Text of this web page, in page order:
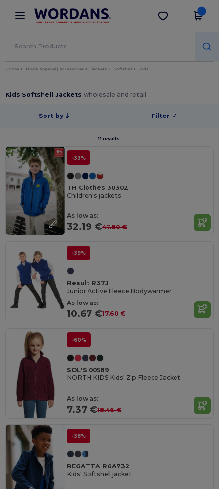
× Wordans App
Better prices on app!
Get the app
Home Blank Apparel | Accessories Jackets Softshell Kids
Kids Softshell Jacketswholesale and retail
Sort by Filter ✓
11 results.
-33%
TH Clothes 30302
Children's jackets
As low as:
32.19 €47.80 €
-39%
Result R37J
Junior Active Fleece Bodywarmer
As low as:
10.67 €17.60 €
-60%
SOL'S 00589
NORTH KIDS Kids' Zip Fleece Jacket
As low as:
7.37 €18.46 €
-38%
REGATTA RGA732
Kids' Softshell jacket